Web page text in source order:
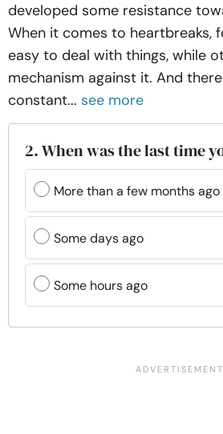
developed some resistance
When it comes to heartbreaks,
easy to deal with things, while
mechanism against it. And
constant... see more
2. When was the last time
More than a few months ago
Some days ago
Some hours ago